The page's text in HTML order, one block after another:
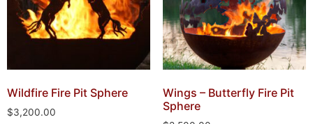
Wildfire Fire Pit Sphere
$3,200.00
Wings – Butterfly Fire Pit
Sphere